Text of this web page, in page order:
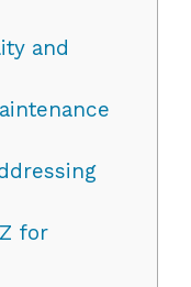
and
for